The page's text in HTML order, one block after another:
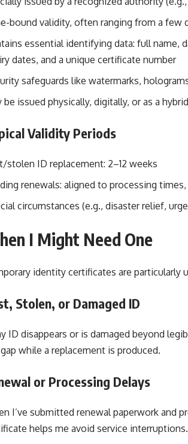
bound validity, often ranging from a few
essential identifying data: full name,
dates, and a unique certificate number
safeguards like watermarks,
be issued physically, digitally, or as a
Validity Periods
stolen ID replacement: 2–12 weeks
renewals: aligned to processing
circumstances (e.g., disaster relief,
I Might Need One
identity certificates are particularly
Stolen, or Damaged ID
ID disappears or is damaged beyond
while a replacement is produced.
or Processing Delays
I’ve submitted renewal paperwork and
helps me avoid service interruptions.